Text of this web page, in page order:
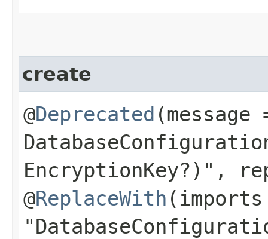
create
@Deprecated (message
EncryptionKey?)",
@ReplaceWith